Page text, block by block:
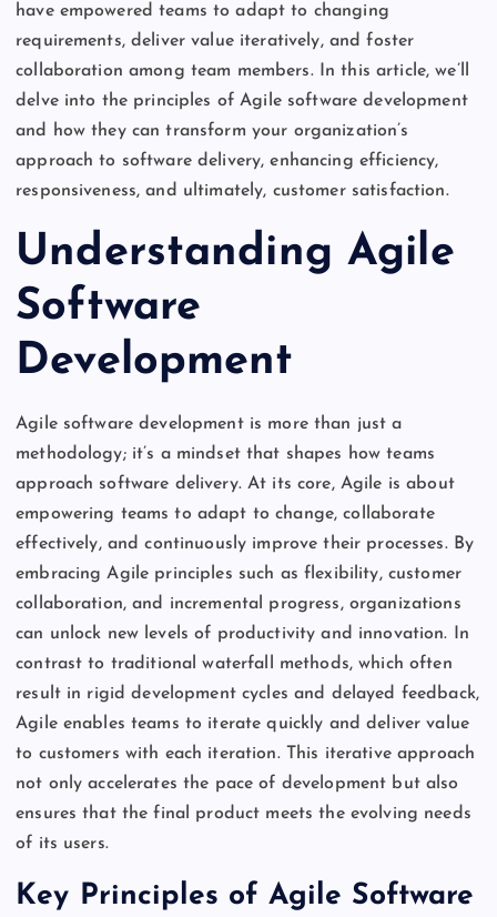
have empowered teams to adapt to changing
requirements, deliver value iteratively, and foster
collaboration among team members. In this article, we’ll
delve into the principles of Agile software development
and how they can transform your organization’s
approach to software delivery, enhancing efficiency,
responsiveness, and ultimately, customer satisfaction.
Understanding Agile
Software
Development
Agile software development is more than just a
methodology; it’s a mindset that shapes how teams
approach software delivery. At its core, Agile is about
empowering teams to adapt to change, collaborate
effectively, and continuously improve their processes. By
embracing Agile principles such as flexibility, customer
collaboration, and incremental progress, organizations
can unlock new levels of productivity and innovation. In
contrast to traditional waterfall methods, which often
result in rigid development cycles and delayed feedback,
Agile enables teams to iterate quickly and deliver value
to customers with each iteration. This iterative approach
not only accelerates the pace of development but also
ensures that the final product meets the evolving needs
of its users.
Key Principles of Agile Software